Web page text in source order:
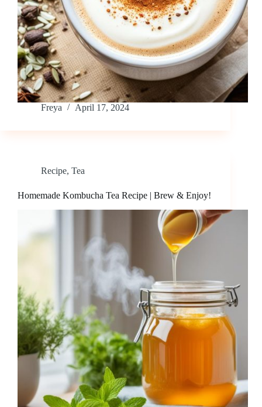
Freya April 17, 2024
Recipe, Tea
Homemade Kombucha Tea Recipe | Brew & Enjoy!